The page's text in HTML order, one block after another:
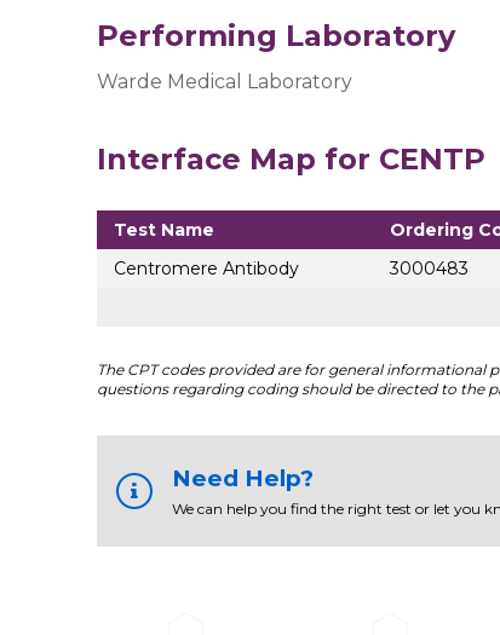
Performing Laboratory
Warde Medical Laboratory
Interface Map for CENTP
Test Name Ordering
Centromere Antibody
3000483
The CPT codes provided are for general
questions regarding coding should be directed to the
Need Help?
We can help you find the right test or let you